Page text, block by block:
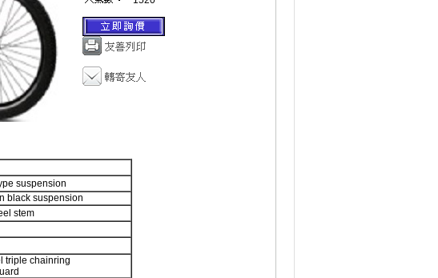
suspension
black suspension
stem
triple chainring